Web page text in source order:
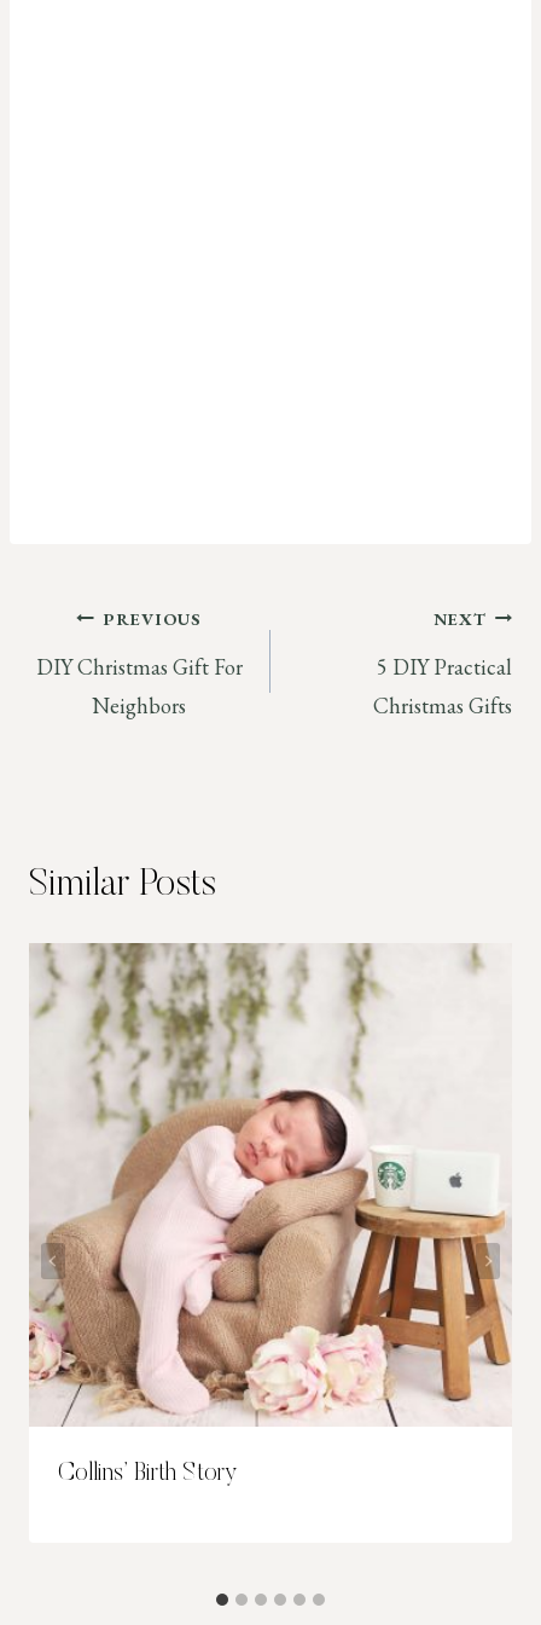
Post
navigation
PREVIOUS
DIY Christmas Gift For
Neighbors
NEXT
5 DIY Practical
Christmas Gifts
Similar Posts
Collins’ Birth Story